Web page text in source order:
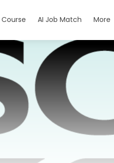
AI Job Match More